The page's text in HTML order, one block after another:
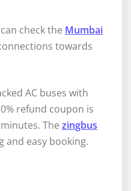
check the Mumbai
towards
AC buses with
refund coupon is
The zingbus
and easy booking.